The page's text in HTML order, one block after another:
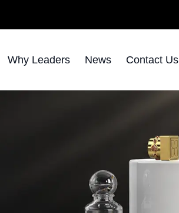
Why Leaders News Contact Us